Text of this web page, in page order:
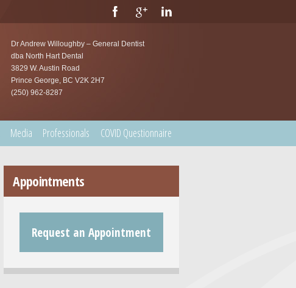
Dr Andrew Willoughby – General Dentist
dba North Hart Dental
3829 W. Austin Road
Prince George, BC V2K 2H7
(250) 962-8287
Media Professionals COVID Questionnaire
Appointments
Request an Appointment